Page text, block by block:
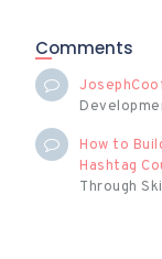
Comments
How to
Hashtag
Through